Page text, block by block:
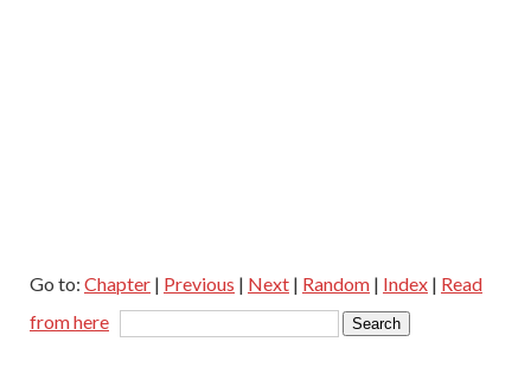
Go to: Chapter | Previous | Next | Random | Index | Read
from here